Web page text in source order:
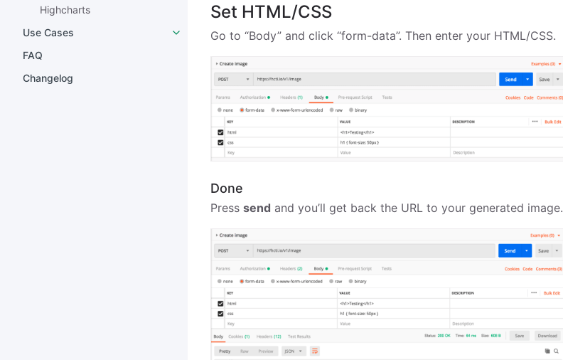
Highcharts
Use Cases
FAQ
Changelog
Set HTML/CSS
Go to “Body” and click “form-data”. Then enter your HTML/CSS.
Done
Press send and you’ll get back the URL to your generated image.